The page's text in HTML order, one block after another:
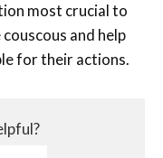
most crucial to
and help
for their actions.